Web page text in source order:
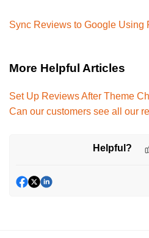
Sync Reviews to Google Using
More Helpful Articles
Set Up Reviews After Theme
Can our customers see all our
Helpful?